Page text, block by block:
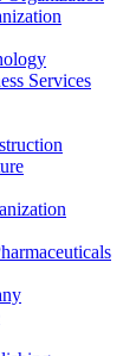
Services